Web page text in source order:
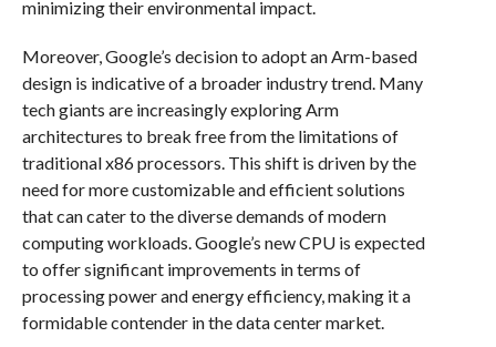
minimizing their environmental impact.
Moreover, Google’s decision to adopt an Arm-based
design is indicative of a broader industry trend. Many
tech giants are increasingly exploring Arm
architectures to break free from the limitations of
traditional x86 processors. This shift is driven by the
need for more customizable and efficient solutions
that can cater to the diverse demands of modern
computing workloads. Google’s new CPU is expected
to offer significant improvements in terms of
processing power and energy efficiency, making it a
formidable contender in the data center market.